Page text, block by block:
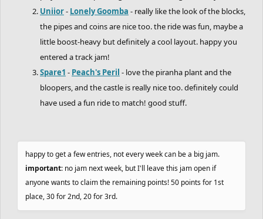
Uniior- Lonely Goomba - really like the look of the blocks,
the pipes and coins are nice too. the ride was fun, maybe a
little boost-heavy but definitely a cool layout. happy you
entered a track jam!
Spare1 - Peach's Peril - love the piranha plant and the
bloopers, and the castle is really nice too. definitely could
have used a fun ride to match! good stuff.
happy to get a few entries, not every week can be a big jam.
important: no jam next week, but I'll leave this jam open if
anyone wants to claim the remaining points! 50 points for 1st
place, 30 for 2nd, 20 for 3rd.